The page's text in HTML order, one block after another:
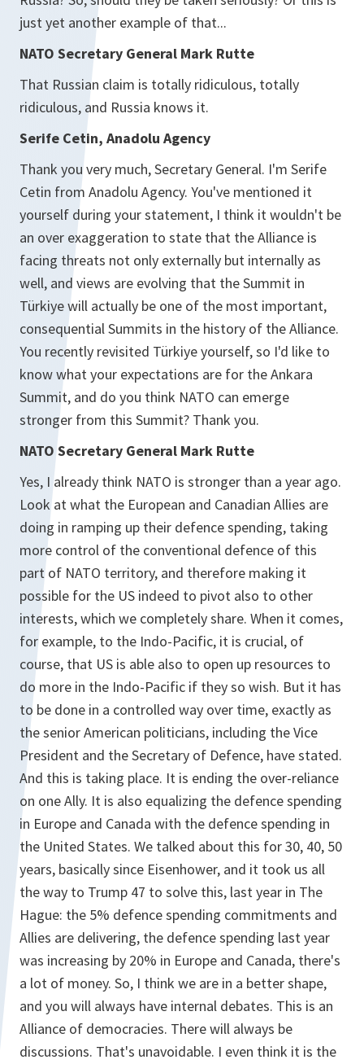
just yet another example of that...
NATO Secretary General Mark Rutte
That Russian claim is totally ridiculous, totally
ridiculous, and Russia knows it.
Serife Cetin, Anadolu Agency
Thank you very much, Secretary General. I'm Serife
Cetin from Anadolu Agency. You've mentioned it
yourself during your statement, I think it wouldn't be
an over exaggeration to state that the Alliance is
facing threats not only externally but internally as
well, and views are evolving that the Summit in
Türkiye will actually be one of the most important,
consequential Summits in the history of the Alliance.
You recently revisited Türkiye yourself, so I'd like to
know what your expectations are for the Ankara
Summit, and do you think NATO can emerge
stronger from this Summit? Thank you.
NATO Secretary General Mark Rutte
Yes, I already think NATO is stronger than a year ago.
Look at what the European and Canadian Allies are
doing in ramping up their defence spending, taking
more control of the conventional defence of this
part of NATO territory, and therefore making it
possible for the US indeed to pivot also to other
interests, which we completely share. When it comes,
for example, to the Indo-Pacific, it is crucial, of
course, that US is able also to open up resources to
do more in the Indo-Pacific if they so wish. But it has
to be done in a controlled way over time, exactly as
the senior American politicians, including the Vice
President and the Secretary of Defence, have stated.
And this is taking place. It is ending the over-reliance
on one Ally. It is also equalizing the defence spending
in Europe and Canada with the defence spending in
the United States. We talked about this for 30, 40, 50
years, basically since Eisenhower, and it took us all
the way to Trump 47 to solve this, last year in The
Hague: the 5% defence spending commitments and
Allies are delivering, the defence spending last year
was increasing by 20% in Europe and Canada, there's
a lot of money. So, I think we are in a better shape,
and you will always have internal debates. This is an
Alliance of democracies. There will always be
discussions. That's unavoidable. I even think it is the